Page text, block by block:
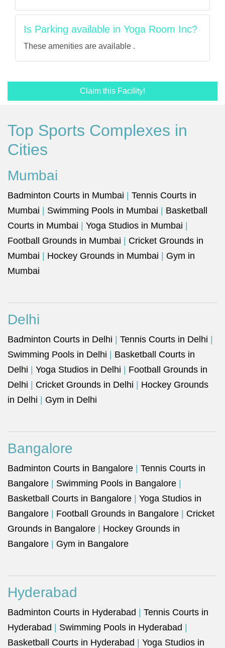
Is Parking available in Yoga Room Inc?
These amenities are available .
Claim this Facility!
Top Sports Complexes in
Cities
Mumbai
Badminton Courts in Mumbai
Tennis Courts in
Mumbai
Swimming Pools in Mumbai
Basketball
Courts in Mumbai
Yoga Studios in Mumbai
Football Grounds in Mumbai
Cricket Grounds in
Mumbai
Hockey Grounds in Mumbai
Gym in
Mumbai
Delhi
Badminton Courts in Delhi Tennis Courts in Delhi
Swimming Pools in Delhi
Basketball Courts in
Delhi
Yoga Studios in Delhi
Football Grounds in
Delhi
Cricket Grounds in Delhi
Hockey Grounds
in Delhi
Gym in Delhi
Bangalore
Badminton Courts in Bangalore
Tennis Courts in
Bangalore
Swimming Pools in Bangalore
Basketball Courts in Bangalore
Yoga Studios in
Bangalore
Football Grounds in Bangalore
Cricket
Grounds in Bangalore
Hockey Grounds in
Bangalore
Gym in Bangalore
Hyderabad
Badminton Courts in Hyderabad
Tennis Courts in
Hyderabad
Swimming Pools in Hyderabad
Basketball Courts in Hyderabad
Yoga Studios in